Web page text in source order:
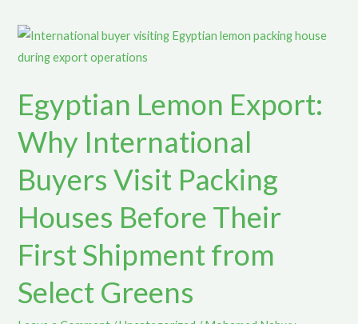
Egyptian Lemon Export:
Why International
Buyers Visit Packing
Houses Before Their
First Shipment from
Select Greens
Egyptian
Lemon
Why
International
Buyers
Packing
Houses
Before
Their
Shipment